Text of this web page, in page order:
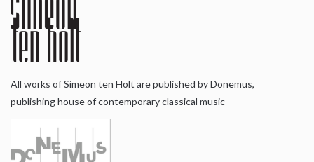
All works of Simeon ten Holt are published by Donemus,
publishing house of contemporary classical music